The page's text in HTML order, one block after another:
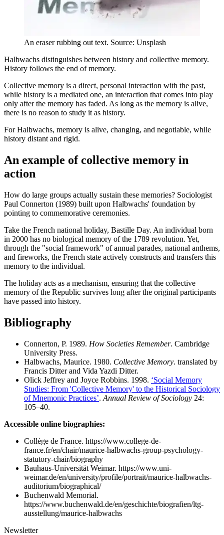
An eraser rubbing out text. Source: Unsplash
Halbwachs distinguishes between history and collective memory.
History follows the end of memory.
Collective memory is a direct, personal interaction with the past,
while history is a mediated one, an interaction that comes into play
only after the memory has faded. As long as the memory is alive,
there is no reason to study it as history.
For Halbwachs, memory is alive, changing, and negotiable, while
history distant and rigid.
An example of collective memory in
action
How do large groups actually sustain these memories? Sociologist
Paul Connerton (1989) built upon Halbwachs' foundation by
pointing to commemorative ceremonies.
Take the French national holiday, Bastille Day. An individual born
in 2000 has no biological memory of the 1789 revolution. Yet,
through the "social framework" of annual parades, national anthems,
and fireworks, the French state actively constructs and transfers this
memory to the individual.
The holiday acts as a mechanism, ensuring that the collective
memory of the Republic survives long after the original participants
have passed into history.
Bibliography
Connerton, P. 1989. How Societies Remember. Cambridge
University Press.
Halbwachs, Maurice. 1980. Collective Memory. translated by
Francis Ditter and Vida Yazdi Ditter.
Olick Jeffrey and Joyce Robbins. 1998. ‘Social Memory
Studies: From 'Collective Memory' to the Historical Sociology
of Mnemonic Practices’. Annual Review of Sociology 24:
105–40.
Accessible online biographies:
Collège de France. https://www.college-de-
france.fr/en/chair/maurice-halbwachs-group-psychology-
statutory-chair/biography
Bauhaus-Universität Weimar. https://www.uni-
weimar.de/en/university/profile/portrait/maurice-halbwachs-
auditorium/biographical/
Buchenwald Memorial.
https://www.buchenwald.de/en/geschichte/biografien/ltg-
ausstellung/maurice-halbwachs
Newsletter